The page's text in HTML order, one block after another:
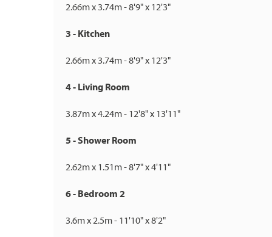
2.66m x 3.74m - 8'9" x 12'3"
3 - Kitchen
2.66m x 3.74m - 8'9" x 12'3"
4 - Living Room
3.87m x 4.24m - 12'8" x 13'11"
5 - Shower Room
2.62m x 1.51m - 8'7" x 4'11"
6 - Bedroom 2
3.6m x 2.5m - 11'10" x 8'2"